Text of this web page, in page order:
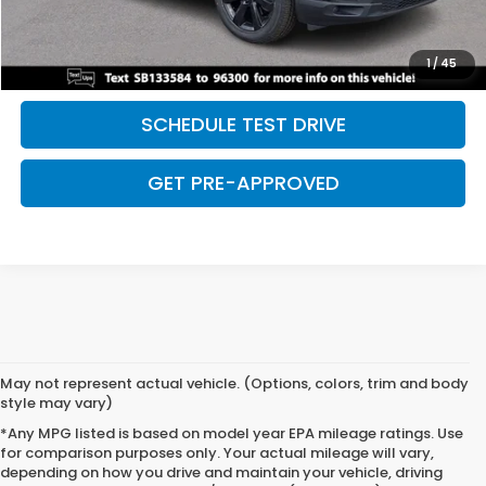
1/45
CLICK TO CALL
SAVE EVEN MORE
SCHEDULE TEST DRIVE
GET PRE-APPROVED
May not represent actual vehicle. (Options, colors, trim and body
style may vary)
*Any MPG listed is based on model year EPA mileage ratings. Use
for comparison purposes only. Your actual mileage will vary,
depending on how you drive and maintain your vehicle, driving